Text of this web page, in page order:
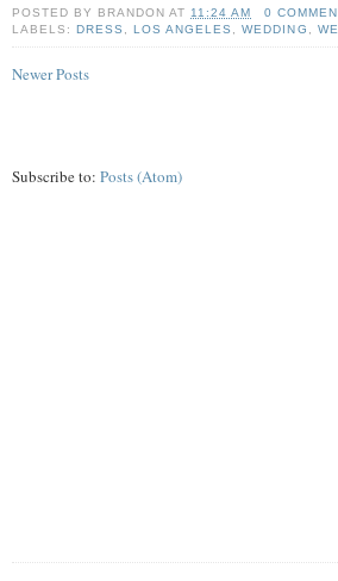
POSTED BY BRANDON AT 11:24 AM
0
LABELS:DRESS ,LOS ANGELES ,WEDDING
Newer Posts
Subscribe to: Posts (Atom)